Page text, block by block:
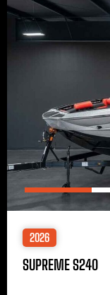
2026
SUPREME S240